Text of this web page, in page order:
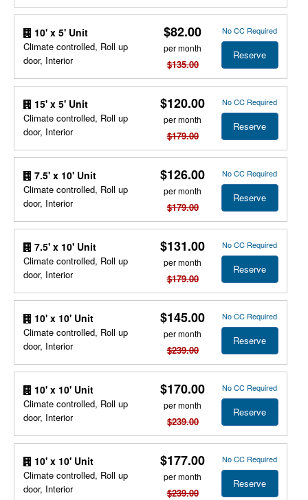
10' x 5' Unit
Climate controlled, Roll up
door, Interior
$82.00
per month
$135.00
No CC Required
Reserve
15' x 5' Unit
Climate controlled, Roll up
door, Interior
$120.00
per month
$179.00
No CC Required
Reserve
7.5' x 10' Unit
Climate controlled, Roll up
door, Interior
$126.00
per month
$179.00
No CC Required
Reserve
7.5' x 10' Unit
Climate controlled, Roll up
door, Interior
$131.00
per month
$179.00
No CC Required
Reserve
10' x 10' Unit
Climate controlled, Roll up
door, Interior
$145.00
per month
$239.00
No CC Required
Reserve
10' x 10' Unit
Climate controlled, Roll up
door, Interior
$170.00
per month
$239.00
No CC Required
Reserve
10' x 10' Unit
Climate controlled, Roll up
door, Interior
$177.00
per month
$239.00
No CC Required
Reserve